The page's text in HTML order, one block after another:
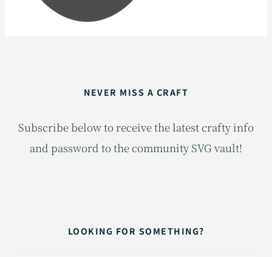
NEVER MISS A CRAFT
Subscribe below to receive the latest crafty info
and password to the community SVG vault!
LOOKING FOR SOMETHING?